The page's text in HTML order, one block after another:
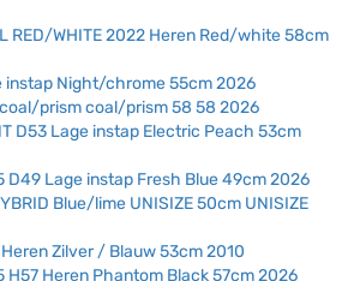
RED/WHITE 2022 Heren Red/white 58cm
instap Night/chrome 55cm 2026
prism coal/prism 58 58 2026
D53 Lage instap Electric Peach 53cm
D49 Lage instap Fresh Blue 49cm 2026
Blue/lime UNISIZE 50cm UNISIZE
Zilver / Blauw 53cm 2010
H57 Heren Phantom Black 57cm 2026